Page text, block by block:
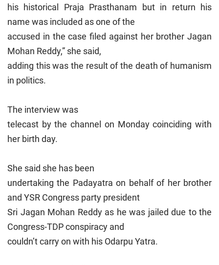
his historical Praja Prasthanam but in return his
name was included as one of the
accused in the case filed against her brother Jagan
Mohan Reddy,” she said,
adding this was the result of the death of humanism
in politics.
The interview was
telecast by the channel on Monday coinciding with
her birth day.
She said she has been
undertaking the Padayatra on behalf of her brother
and YSR Congress party president
Sri Jagan Mohan Reddy as he was jailed due to the
Congress-TDP conspiracy and
couldn’t carry on with his Odarpu Yatra.